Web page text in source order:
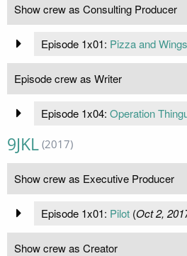
Show crew as Consulting Producer
Episode 1x01: Pizza and Wings
Episode crew as Writer
Episode 1x04: Operation
9JKL (2017)
Show crew as Executive Producer
Episode 1x01: Pilot(Oct 2,
Show crew as Creator